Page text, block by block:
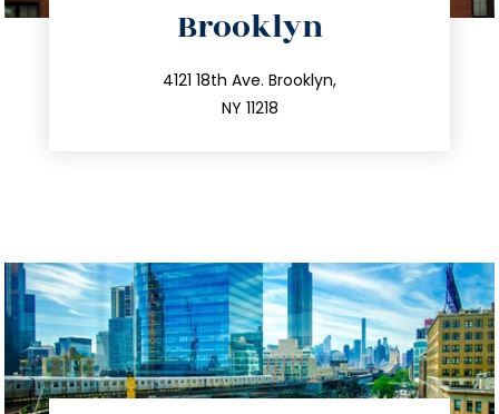
Brooklyn
4121 18th Ave. Brooklyn,
NY 11218
212.596.7039
info@trustsandestate.com